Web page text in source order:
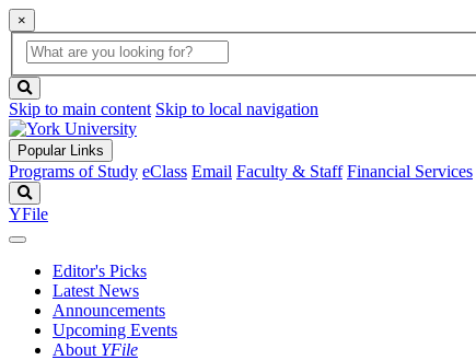
×
Global
Search
search
box
button
Skip to main content Skip to local navigation
Popular Links
Programs of Study eClass Email Faculty & Staff Financial Services
YFile
Editor's Picks
Latest News
Announcements
Upcoming Events
About YFile